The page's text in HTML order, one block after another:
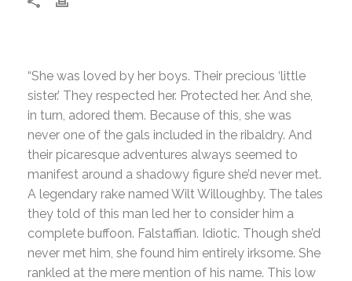
“She was loved by her boys. Their precious ‘little
sister.’ They respected her. Protected her. And she,
in turn, adored them. Because of this, she was
never one of the gals included in the ribaldry. And
their picaresque adventures always seemed to
manifest around a shadowy figure she’d never met.
A legendary rake named Wilt Willoughby. The tales
they told of this man led her to consider him a
complete buffoon. Falstaffian. Idiotic. Though she’d
never met him, she found him entirely irksome. She
rankled at the mere mention of his name. This low